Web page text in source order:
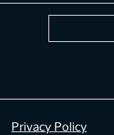
Privacy Policy